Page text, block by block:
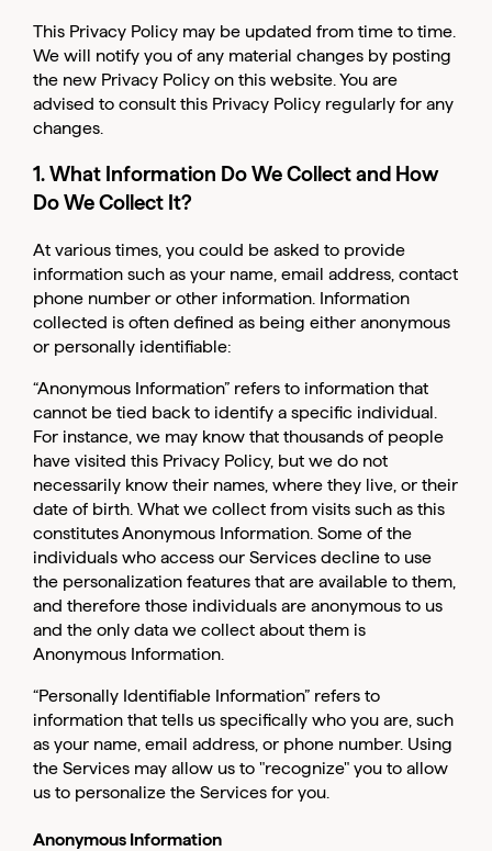
This Privacy Policy may be updated from time to time.
We will notify you of any material changes by posting
the new Privacy Policy on this website. You are
advised to consult this Privacy Policy regularly for any
changes.
1. What Information Do We Collect and How
Do We Collect It?
At various times, you could be asked to provide
information such as your name, email address, contact
phone number or other information. Information
collected is often defined as being either anonymous
or personally identifiable:
“Anonymous Information” refers to information that
cannot be tied back to identify a specific individual.
For instance, we may know that thousands of people
have visited this Privacy Policy, but we do not
necessarily know their names, where they live, or their
date of birth. What we collect from visits such as this
constitutes Anonymous Information. Some of the
individuals who access our Services decline to use
the personalization features that are available to them,
and therefore those individuals are anonymous to us
and the only data we collect about them is
Anonymous Information.
“Personally Identifiable Information” refers to
information that tells us specifically who you are, such
as your name, email address, or phone number. Using
the Services may allow us to "recognize" you to allow
us to personalize the Services for you.
Anonymous Information